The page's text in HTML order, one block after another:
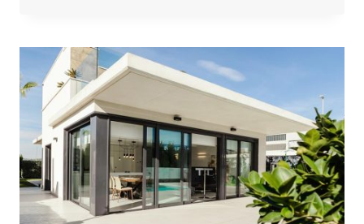
LOST
OR
STOLEN,
NOR
CAN
IT
BE
CARRIED
AWAY.